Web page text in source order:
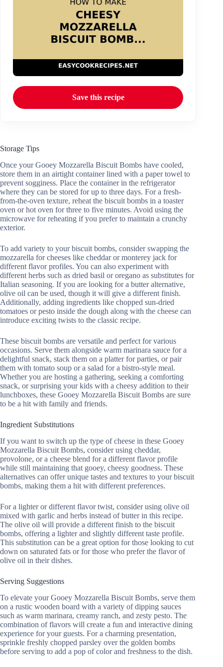
Save this recipe
Storage Tips
Once your Gooey Mozzarella Biscuit Bombs have cooled,
store them in an airtight container lined with a paper towel to
prevent sogginess. Place the container in the refrigerator
where they can be stored for up to three days. For a fresh-
from-the-oven texture, reheat the biscuit bombs in a toaster
oven or hot oven for three to five minutes. Avoid using the
microwave for reheating if you prefer to maintain a crunchy
exterior.
To add variety to your biscuit bombs, consider swapping the
mozzarella for cheeses like cheddar or monterey jack for
different flavor profiles. You can also experiment with
different herbs such as dried basil or oregano as substitutes for
Italian seasoning. If you are looking for a butter alternative,
olive oil can be used, though it will give a different finish.
Additionally, adding ingredients like chopped sun-dried
tomatoes or pesto inside the dough along with the cheese can
introduce exciting twists to the classic recipe.
These biscuit bombs are versatile and perfect for various
occasions. Serve them alongside warm marinara sauce for a
delightful snack, stack them on a platter for parties, or pair
them with tomato soup or a salad for a bistro-style meal.
Whether you are hosting a gathering, seeking a comforting
snack, or surprising your kids with a cheesy addition to their
lunchboxes, these Gooey Mozzarella Biscuit Bombs are sure
to be a hit with family and friends.
Ingredient Substitutions
If you want to switch up the type of cheese in these Gooey
Mozzarella Biscuit Bombs, consider using cheddar,
provolone, or a cheese blend for a different flavor profile
while still maintaining that gooey, cheesy goodness. These
alternatives can offer unique tastes and textures to your biscuit
bombs, making them a hit with different preferences.
For a lighter or different flavor twist, consider using olive oil
mixed with garlic and herbs instead of butter in this recipe.
The olive oil will provide a different finish to the biscuit
bombs, offering a lighter and slightly different taste profile.
This substitution can be a great option for those looking to cut
down on saturated fats or for those who prefer the flavor of
olive oil in their dishes.
Serving Suggestions
To elevate your Gooey Mozzarella Biscuit Bombs, serve them
on a rustic wooden board with a variety of dipping sauces
such as warm marinara, creamy ranch, and zesty pesto. The
combination of flavors will create a fun and interactive dining
experience for your guests. For a charming presentation,
sprinkle freshly chopped parsley over the golden bombs
before serving to add a pop of color and freshness to the dish.